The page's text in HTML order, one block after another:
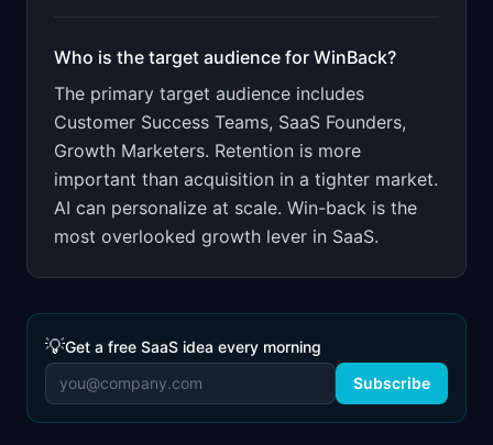
Who is the target audience for WinBack?
The primary target audience includes
Customer Success Teams, SaaS Founders,
Growth Marketers. Retention is more
important than acquisition in a tighter market.
AI can personalize at scale. Win-back is the
most overlooked growth lever in SaaS.
💡Get a free SaaS idea every morning
Subscribe